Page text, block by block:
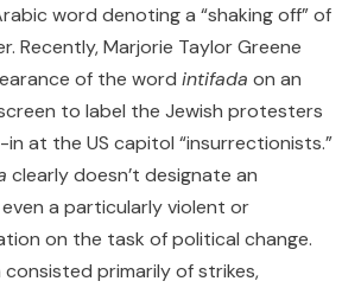
word denoting a “shaking off” of
Recently, Marjorie Taylor Greene
of the wordintifada on an
to label the Jewish protesters
at the US capitol “insurrectionists.”
clearly doesn’t designate an
a particularly violent or
on the task of political change.
consisted primarily of strikes,